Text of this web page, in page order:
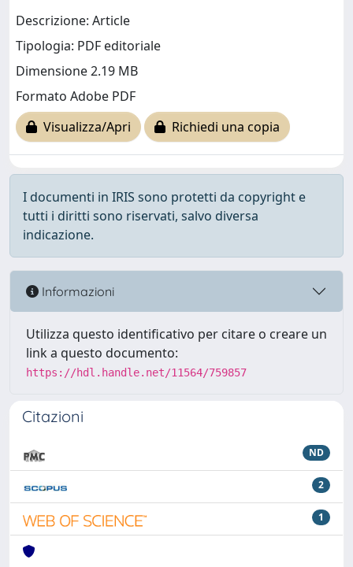
Descrizione: Article
Tipologia: PDF editoriale
Dimensione 2.19 MB
Formato Adobe PDF
Visualizza/Apri
Richiedi una copia
I documenti in IRIS sono protetti da copyright e
tutti i diritti sono riservati, salvo diversa
indicazione.
Informazioni
Utilizza questo identificativo per citare o creare un
link a questo documento:
https://hdl.handle.net/11564/759857
Citazioni
ND
2
1